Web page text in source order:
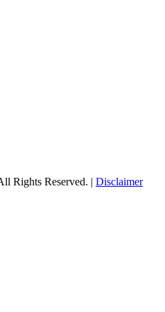
Rights Reserved. | Disclaimer